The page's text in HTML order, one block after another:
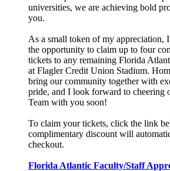
universities, we are achieving bold
you.
As a small token of my appreciation,
the opportunity to claim up to four
tickets to any remaining Florida
at Flagler Credit Union Stadium.
bring our community together with
pride, and I look forward to cheering
Team with you soon!
To claim your tickets, click the link
complimentary discount will
checkout.
Florida Atlantic Faculty/Staff